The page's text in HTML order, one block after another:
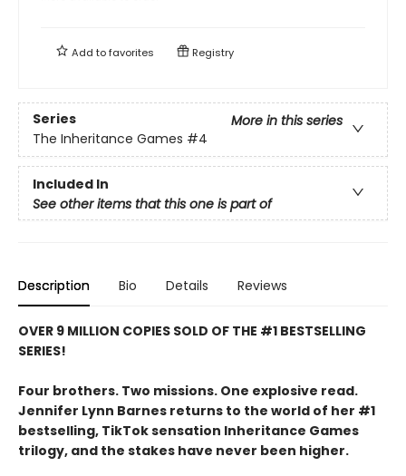
Add tofavorites Registry
Series
More in this series
The Inheritance Games #4
Included In
See other items that this one is part of
Description Bio Details Reviews
OVER 9 MILLION COPIES SOLD OF THE #1 BESTSELLING
SERIES!
Four brothers. Two missions. One explosive read.
Jennifer Lynn Barnes returns to the world of her #1
bestselling, TikTok sensation Inheritance Games
trilogy, and the stakes have never been higher.